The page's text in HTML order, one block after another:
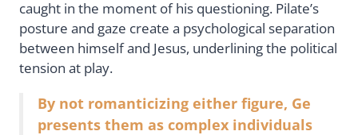
caught in the moment of his questioning. Pilate’s
posture and gaze create a psychological separation
between himself and Jesus, underlining the political
tension at play.
By not romanticizing either figure, Ge
presents them as complex individuals